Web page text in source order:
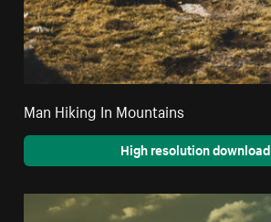
Man Hiking In Mountains
High resolution download